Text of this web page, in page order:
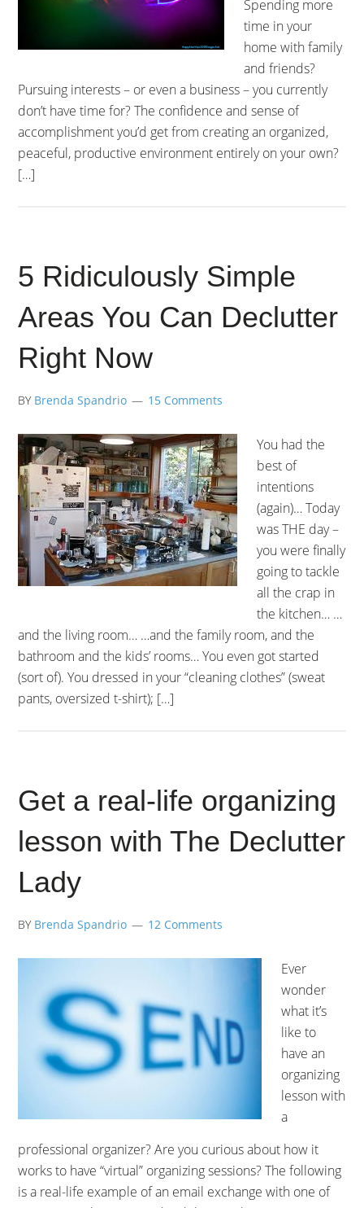
Spending more
time in your
home with family
and friends?
Pursuing interests – or even a business – you currently
don’t have time for? The confidence and sense of
accomplishment you’d get from creating an organized,
peaceful, productive environment entirely on your own?
[…]
5 Ridiculously Simple
Areas You Can Declutter
Right Now
BY Brenda Spandrio 15 Comments
You had the
best of
intentions
(again)… Today
was THE day –
you were finally
going to tackle
all the crap in
the kitchen… …
and the living room… …and the family room, and the
bathroom and the kids’ rooms… You even got started
(sort of). You dressed in your “cleaning clothes” (sweat
pants, oversized t-shirt); […]
Get a real-life organizing
lesson with The Declutter
Lady
BY Brenda Spandrio 12 Comments
Ever
wonder
what it’s
like to
have an
organizing
lesson with
a
professional organizer? Are you curious about how it
works to have “virtual” organizing sessions? The following
is a real-life example of an email exchange with one of